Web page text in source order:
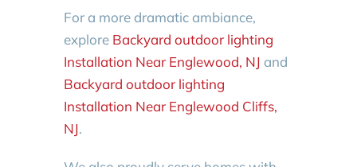
For a more dramatic ambiance,
explore Backyard outdoor lighting
Installation Near Englewood, NJ and
Backyard outdoor lighting
Installation Near Englewood Cliffs,
NJ.